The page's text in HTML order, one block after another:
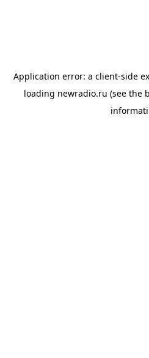
Application error: a client-side
loading newradio.ru (see the